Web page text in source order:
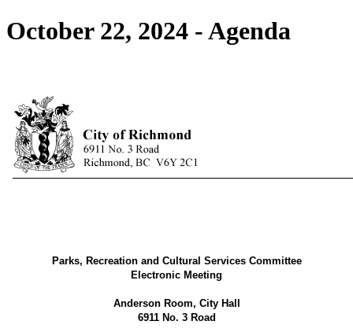
October 22, 2024 - Agenda
Parks, Recreation and Cultural Services Committee
Electronic Meeting
Anderson Room, City Hall
6911 No. 3 Road